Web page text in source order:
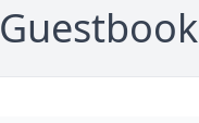
Guestbook